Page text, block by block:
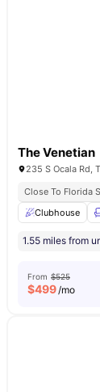
The Venetian
235 S Ocala Rd,
Close To Florida
Clubhouse
1.55 miles from
From $525
$499/mo